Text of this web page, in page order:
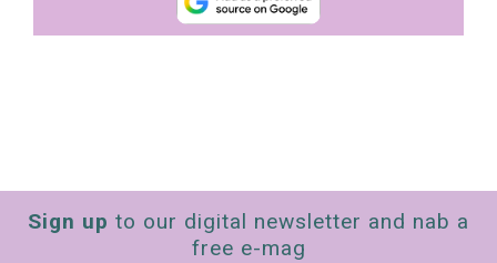
Sign up to our digital newsletter and nab a
free e-mag